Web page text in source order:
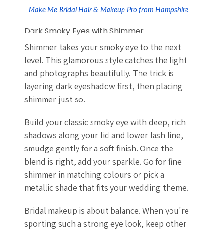
Make Me Bridal Hair & Makeup Pro from Hampshire
Dark Smoky Eyes with Shimmer
Shimmer takes your smoky eye to the next
level. This glamorous style catches the light
and photographs beautifully. The trick is
layering dark eyeshadow first, then placing
shimmer just so.
Build your classic smoky eye with deep, rich
shadows along your lid and lower lash line,
smudge gently for a soft finish. Once the
blend is right, add your sparkle. Go for fine
shimmer in matching colours or pick a
metallic shade that fits your wedding theme.
Bridal makeup is about balance. When you're
sporting such a strong eye look, keep other